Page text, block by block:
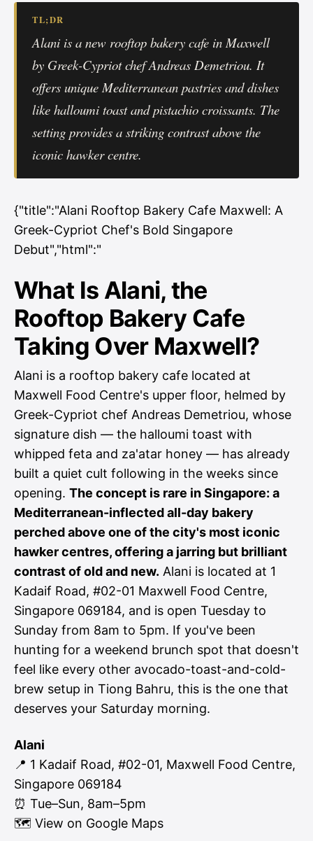
TL;DR
Alani is a new rooftop bakery cafe in Maxwell
by Greek-Cypriot chef Andreas Demetriou. It
offers unique Mediterranean pastries and dishes
like halloumi toast and pistachio croissants. The
setting provides a striking contrast above the
iconic hawker centre.
{"title":"Alani Rooftop Bakery Cafe Maxwell: A
Greek-Cypriot Chef's Bold Singapore
Debut","html":"
What Is Alani, the
Rooftop Bakery Cafe
Taking Over Maxwell?
Alani is a rooftop bakery cafe located at
Maxwell Food Centre's upper floor, helmed by
Greek-Cypriot chef Andreas Demetriou, whose
signature dish — the halloumi toast with
whipped feta and za'atar honey — has already
built a quiet cult following in the weeks since
opening. The concept is rare in Singapore: a
Mediterranean-inflected all-day bakery
perched above one of the city's most iconic
hawker centres, offering a jarring but brilliant
contrast of old and new. Alani is located at 1
Kadaif Road, #02-01 Maxwell Food Centre,
Singapore 069184, and is open Tuesday to
Sunday from 8am to 5pm. If you've been
hunting for a weekend brunch spot that doesn't
feel like every other avocado-toast-and-cold-
brew setup in Tiong Bahru, this is the one that
deserves your Saturday morning.
Alani
📍 1 Kadaif Road, #02-01, Maxwell Food Centre,
Singapore 069184
⏰ Tue–Sun, 8am–5pm
🗺 View on Google Maps